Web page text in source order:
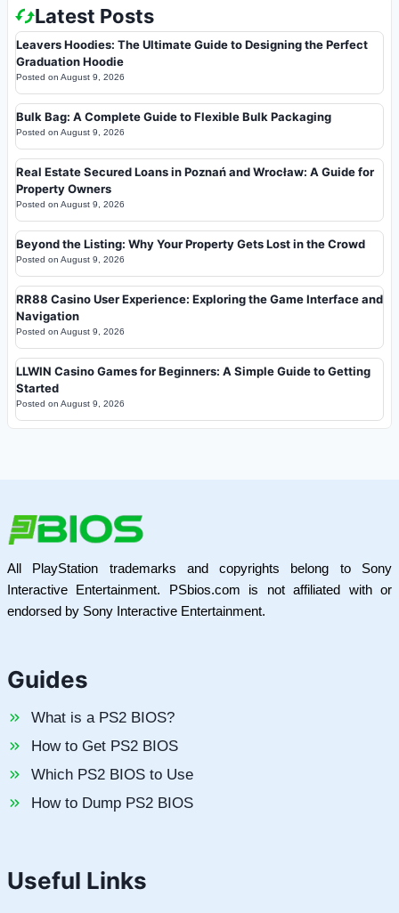
Latest Posts
Leavers Hoodies: The Ultimate Guide to Designing the Perfect
Graduation Hoodie
Posted on August 9, 2026
Bulk Bag: A Complete Guide to Flexible Bulk Packaging
Posted on August 9, 2026
Real Estate Secured Loans in Poznań and Wrocław: A Guide for
Property Owners
Posted on August 9, 2026
Beyond the Listing: Why Your Property Gets Lost in the Crowd
Posted on August 9, 2026
RR88 Casino User Experience: Exploring the Game Interface and
Navigation
Posted on August 9, 2026
LLWIN Casino Games for Beginners: A Simple Guide to Getting
Started
Posted on August 9, 2026
All PlayStation trademarks and copyrights belong to Sony
Interactive Entertainment. PSbios.com is not affiliated with or
endorsed by Sony Interactive Entertainment.
Guides
What is a PS2 BIOS?
How to Get PS2 BIOS
Which PS2 BIOS to Use
How to Dump PS2 BIOS
Useful Links